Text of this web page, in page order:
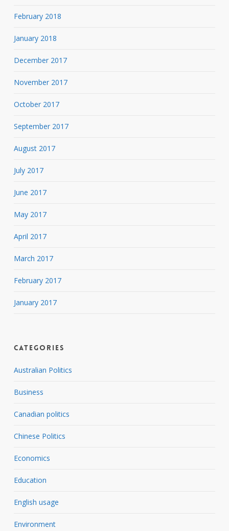
February 2018
January 2018
December 2017
November 2017
October 2017
September 2017
August 2017
July 2017
June 2017
May 2017
April 2017
March 2017
February 2017
January 2017
Categories
Australian Politics
Business
Canadian politics
Chinese Politics
Economics
Education
English usage
Environment